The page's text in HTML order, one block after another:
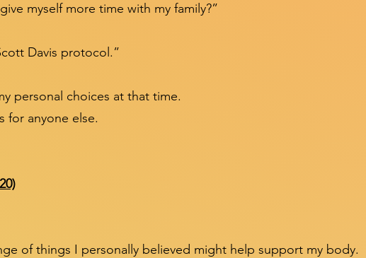
myself more time with my family?”
Davis protocol.”
personal choices at that time.
for anyone else.
of things I personally believed might help support my body.